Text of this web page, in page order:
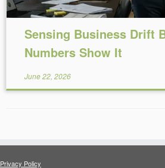
Sensing Business Drift
Numbers Show It
June 22, 2026
Privacy Policy